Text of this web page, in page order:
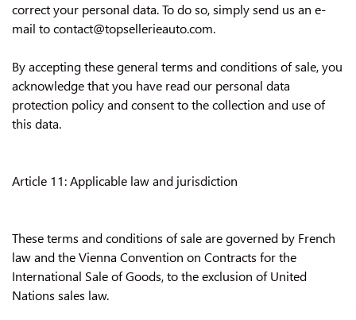
correct your personal data. To do so, simply send us an e-
mail to contact@topsellerieauto.com.
By accepting these general terms and conditions of sale, you
acknowledge that you have read our personal data
protection policy and consent to the collection and use of
this data.
Article 11: Applicable law and jurisdiction
These terms and conditions of sale are governed by French
law and the Vienna Convention on Contracts for the
International Sale of Goods, to the exclusion of United
Nations sales law.